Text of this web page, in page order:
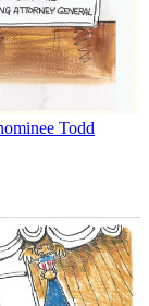
Todd